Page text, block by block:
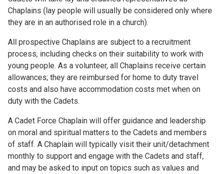
Chaplains (lay people will usually be considered only where
they are in an authorised role in a church).
All prospective Chaplains are subject to a recruitment
process, including checks on their suitability to work with
young people. As a volunteer, all Chaplains receive certain
allowances; they are reimbursed for home to duty travel
costs and also have accommodation costs met when on
duty with the Cadets.
A Cadet Force Chaplain will offer guidance and leadership
on moral and spiritual matters to the Cadets and members
of staff. A Chaplain will typically visit their unit/detachment
monthly to support and engage with the Cadets and staff,
and may be asked to input on topics such as values and